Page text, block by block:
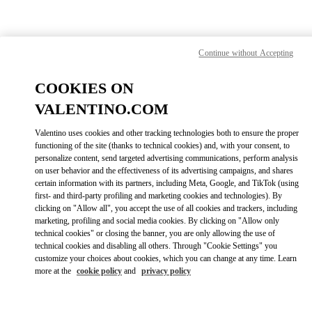
Find your Valentino Boutique
Please search for your country/region
Discover our boutiques by searching for country/region or clicking on
the country lists.
COOKIES ON
VALENTINO.COM
Valentino uses cookies and other tracking technologies both to ensure the proper
functioning of the site (thanks to technical cookies) and, with your consent, to
personalize content, send targeted advertising communications, perform analysis
on user behavior and the effectiveness of its advertising campaigns, and shares
certain information with its partners, including Meta, Google, and TikTok (using
first- and third-party profiling and marketing cookies and technologies). By
clicking on "Allow all", you accept the use of all cookies and trackers, including
marketing, profiling and social media cookies. By clicking on "Allow only
technical cookies" or closing the banner, you are only allowing the use of
technical cookies and disabling all others. Through "Cookie Settings" you
customize your choices about cookies, which you can change at any time. Learn
more at the cookie policy and privacy policy
Continue without Accepting